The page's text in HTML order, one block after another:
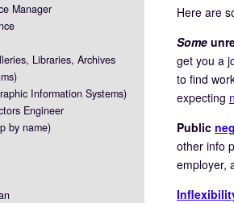
Here are
Some
get you a
to find
expecting
Public
other info
employer,
Manager
Libraries, Archives
Information Systems)
Engineer
by name)